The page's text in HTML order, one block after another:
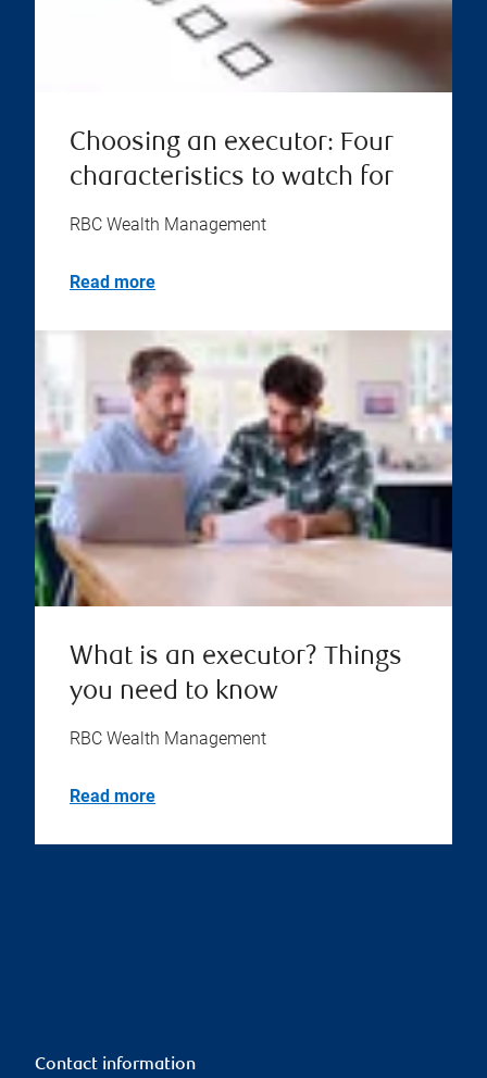
Choosing an executor: Four
characteristics to watch for
RBC Wealth Management
Read more
What is an executor? Things
you need to know
RBC Wealth Management
Read more
Contact information